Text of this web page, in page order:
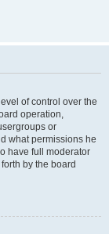
of control over the
operation,
or
what permissions he
have full moderator
by the board